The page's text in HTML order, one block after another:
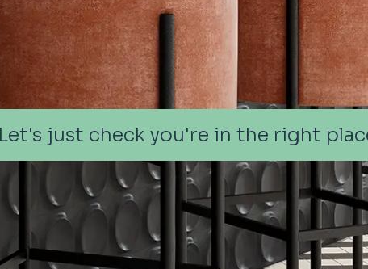
Let's just check you're in the right
Let's just check you're in the right